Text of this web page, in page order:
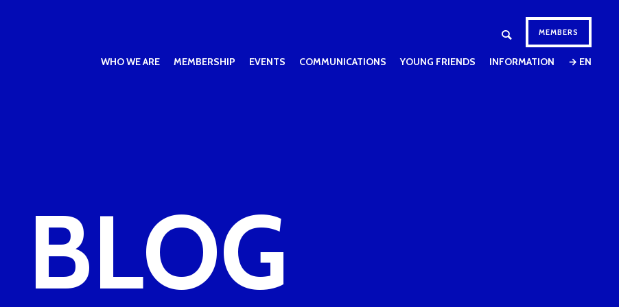
MEMBERS
WHO WE ARE MEMBERSHIP EVENTS COMMUNICATIONS YOUNG FRIENDS INFORMATION → EN
BLOG